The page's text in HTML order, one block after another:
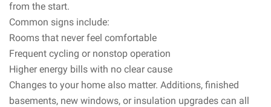
from the start.
Common signs include:
Rooms that never feel comfortable
Frequent cycling or nonstop operation
Higher energy bills with no clear cause
Changes to your home also matter. Additions, finished
basements, new windows, or insulation upgrades can all